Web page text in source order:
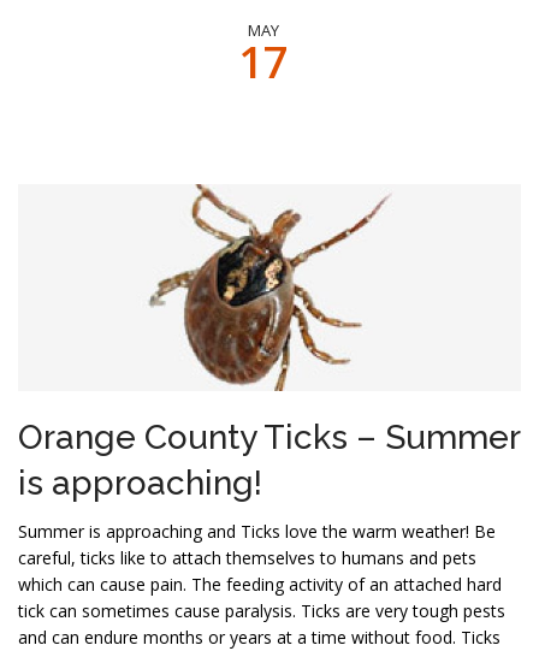
MAY
17
Orange County Ticks – Summer
is approaching!
Summer is approaching and Ticks love the warm weather! Be
careful, ticks like to attach themselves to humans and pets
which can cause pain. The feeding activity of an attached hard
tick can sometimes cause paralysis. Ticks are very tough pests
and can endure months or years at a time without food. Ticks